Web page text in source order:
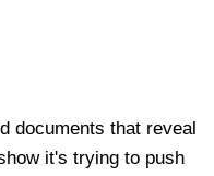
documents that reveal
it's trying to push